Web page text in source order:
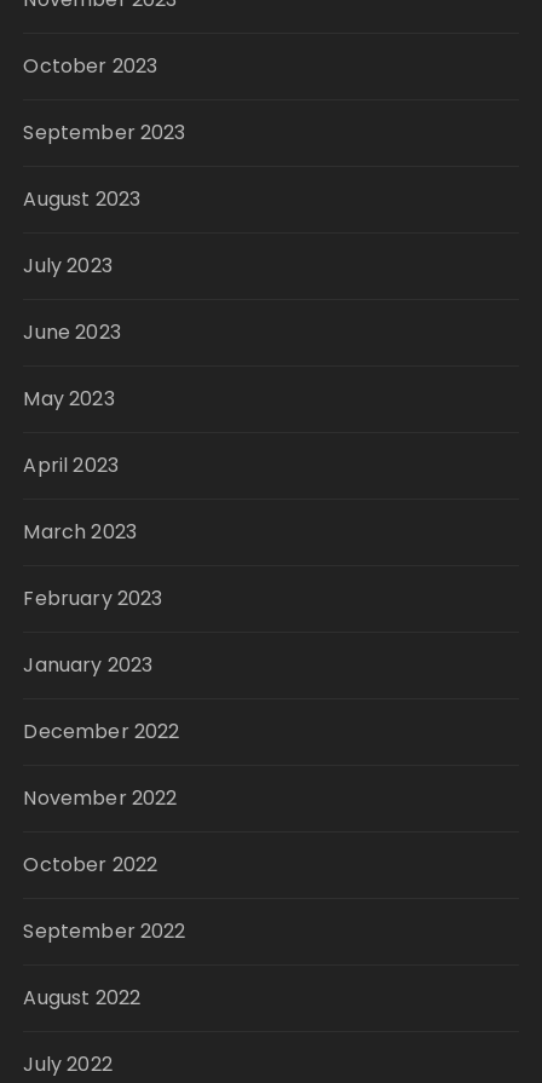
October 2023
September 2023
August 2023
July 2023
June 2023
May 2023
April 2023
March 2023
February 2023
January 2023
December 2022
November 2022
October 2022
September 2022
August 2022
July 2022